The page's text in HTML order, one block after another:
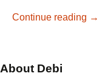
Continue reading →
About Debi